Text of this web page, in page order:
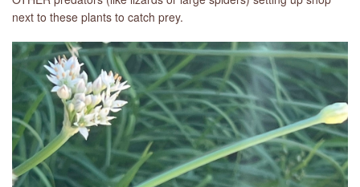
next to these plants to catch prey.